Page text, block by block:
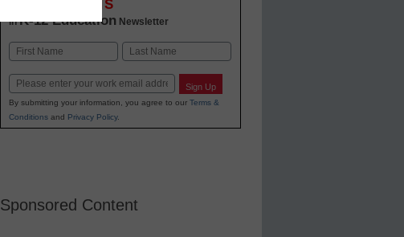
INNOVATIONS
inK-12 Education Newsletter
Name
Email Sign Up
By submitting your information, you agree to our Terms &
Conditionsand Privacy Policy.
Sponsored Content